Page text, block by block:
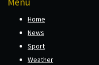
Home
News
Sport
Weather